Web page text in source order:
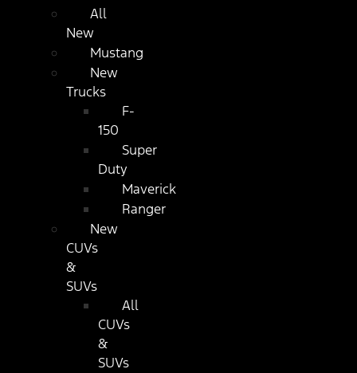
All
New
Mustang
New
Trucks
F-
150
Super
Duty
Maverick
Ranger
New
CUVs
&
SUVs
All
CUVs
&
SUVs